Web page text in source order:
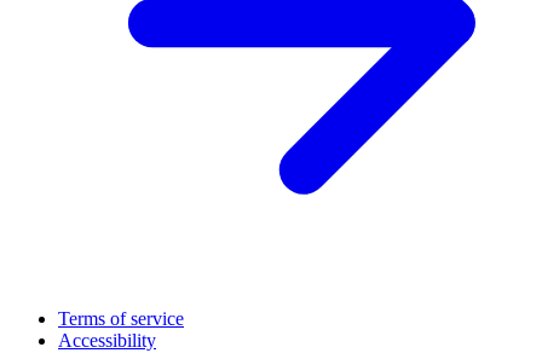
Terms of service
Accessibility